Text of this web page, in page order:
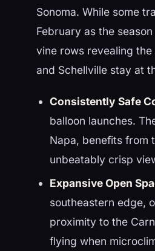
Sonoma. While some
February as the
vine rows revealing
and Schellville stay at
Consistently Safe
balloon launches.
Napa, benefits from
unbeatably crisp
Expansive Open
southeastern edge,
proximity to the
flying when